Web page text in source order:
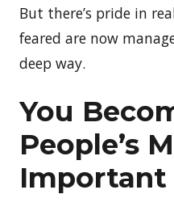
But there’s pride in
feared are now
deep way.
You
People’s
Important